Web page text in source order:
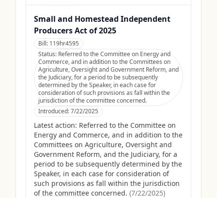
Small and Homestead Independent
Producers Act of 2025
Bill: 119hr4595
Status: Referred to the Committee on Energy and
Commerce, and in addition to the Committees on
Agriculture, Oversight and Government Reform, and
the Judiciary, for a period to be subsequently
determined by the Speaker, in each case for
consideration of such provisions as fall within the
jurisdiction of the committee concerned.
Introduced:7/22/2025
Latest action: Referred to the Committee on
Energy and Commerce, and in addition to the
Committees on Agriculture, Oversight and
Government Reform, and the Judiciary, for a
period to be subsequently determined by the
Speaker, in each case for consideration of
such provisions as fall within the jurisdiction
of the committee concerned. (7/22/2025)